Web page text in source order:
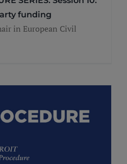
funding
in European Civil